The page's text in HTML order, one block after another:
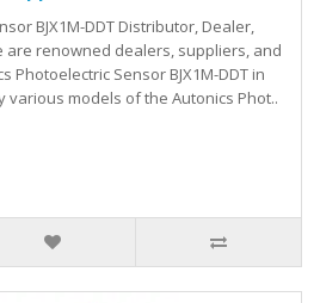
BJX1M-DDT Distributor, Dealer,
are renowned dealers, suppliers, and
Photoelectric Sensor BJX1M-DDT in
various models of the Autonics Phot..